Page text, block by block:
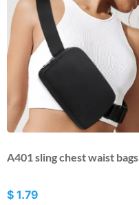
A401 sling chest waist bags
$ 1.79